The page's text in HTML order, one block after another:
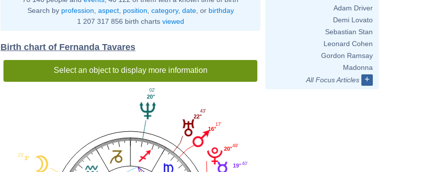
Search by profession aspect, position category, date, or birthday
1 207 317 856 birth charts viewed
Birth chart of Fernanda Tavares
Select an object to display more information
19° 40'
20°
49'
16°
17'
22°
43'
20°
02'
3°
23'
Adam Driver
Demi Lovato
Sebastian Stan
Leonard Cohen
Gordon Ramsay
Madonna
All Focus Articles
+